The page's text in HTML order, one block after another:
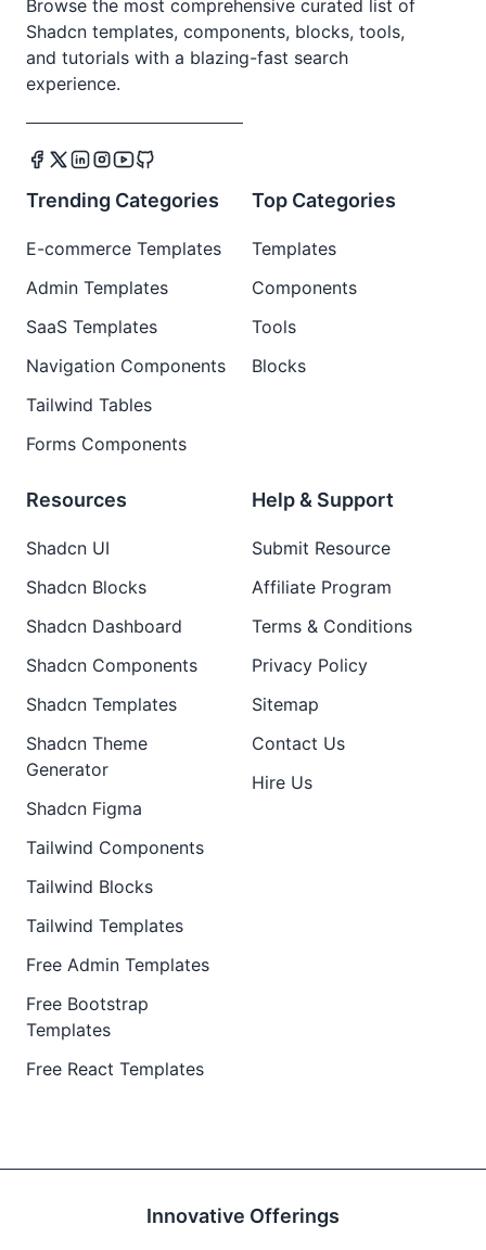
Browse the most comprehensive curated list of
Shadcn templates, components, blocks, tools,
and tutorials with a blazing-fast search
experience.
Trending Categories
E-commerce Templates
Admin Templates
SaaS Templates
Navigation Components
Tailwind Tables
Forms Components
Top Categories
Templates
Components
Tools
Blocks
Resources
Shadcn UI
Shadcn Blocks
Shadcn Dashboard
Shadcn Components
Shadcn Templates
Shadcn Theme
Generator
Shadcn Figma
Tailwind Components
Tailwind Blocks
Tailwind Templates
Free Admin Templates
Free Bootstrap
Templates
Free React Templates
Help & Support
Submit Resource
Affiliate Program
Terms & Conditions
Privacy Policy
Sitemap
Contact Us
Hire Us
Innovative Offerings